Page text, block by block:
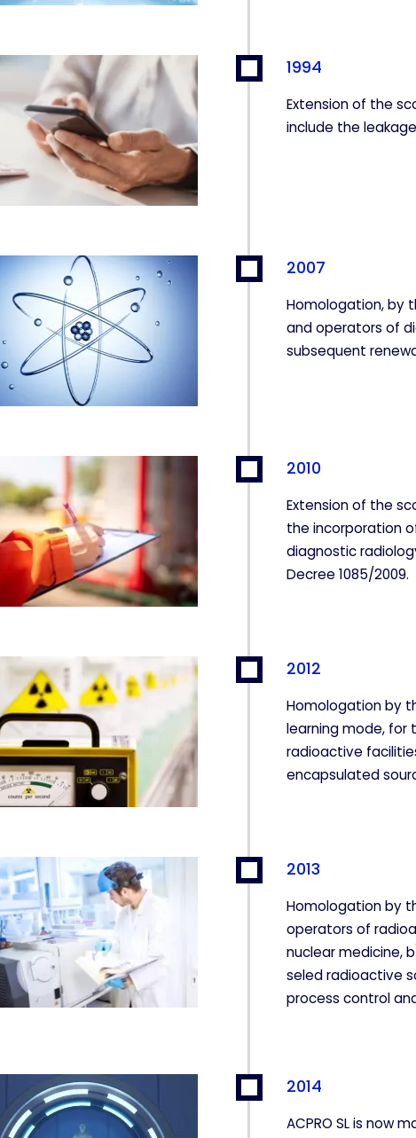
1994
Extension of the
include the
2007
Homologation, by
and operators of
subsequent
2010
Extension of the
the incorporation
diagnostic
Decree 1085/2009.
2012
Homologation by
learning mode, for
radioactive
encapsulated
2013
Homologation by
operators of
nuclear medicine,
seled radioactive
process control
2014
ACPRO SL is now
COOKIES
para que el sitio web funcione y no se pueden
para bloquear o alertar sobre estas cookies, pero alguna
ninguna información de identificación personal.
contar las visitas y fuentes de tráfico para poder
tus cookies desde la sección "Configuración de cookies" al pie de